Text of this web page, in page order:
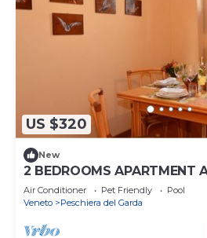
US $320
New
2 BEDROOMS APARTMENT
Air Conditioner Pet Friendly
Pool
Veneto
Peschiera del Garda